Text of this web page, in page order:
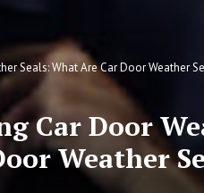
Seals: What Are Car Door Weather
Car Door
Weather